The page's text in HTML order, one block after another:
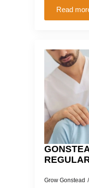
Read
Grow Gonstead